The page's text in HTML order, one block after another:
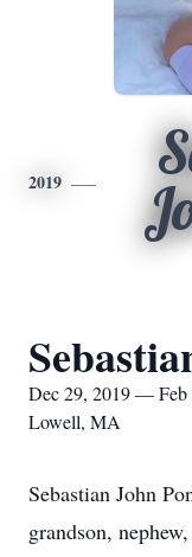
2019
Dec 29, 2019 — Feb
Lowell, MA
Sebastian John
grandson,